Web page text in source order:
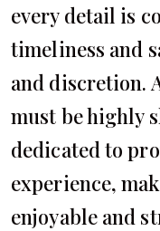
every detail is
timeliness and
and discretion.
must be highly
dedicated to
experience,
enjoyable and